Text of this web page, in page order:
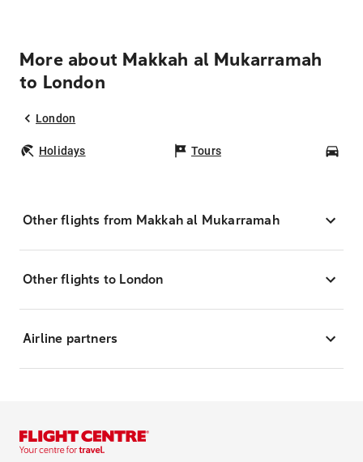
More about Makkah al Mukarramah
to London
London
Holidays Tours
Other flights from Makkah al Mukarramah
Other flights to London
Airline partners